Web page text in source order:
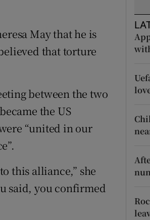
May that he is
that torture
between the two
the US
“united in our
this alliance,” she
said, you confirmed